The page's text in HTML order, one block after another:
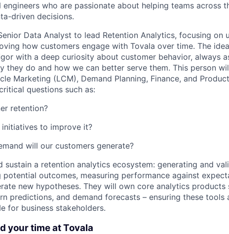
who are passionate about helping teams across
driven decisions.
Data Analyst to lead Retention Analytics, focusing on
how customers engage with Tovala over time. The
with a deep curiosity about customer behavior, always
they do and how we can better serve them. This person
Marketing (LCM), Demand Planning, Finance, and
questions such as:
retention?
to improve it?
will our customers generate?
sustain a retention analytics ecosystem: generating and
potential outcomes, measuring performance against
new hypotheses. They will own core analytics products
predictions, and demand forecasts – ensuring these tools
for business stakeholders.
your time at Tovala